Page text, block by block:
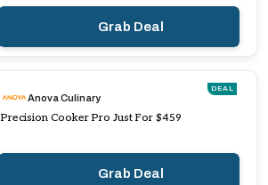
Grab Deal
DEAL
Anova Culinary
Precision Cooker Pro Just For $459
Grab Deal